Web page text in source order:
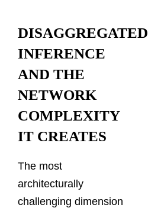
DISAGGREGATED
INFERENCE
AND THE
NETWORK
COMPLEXITY
IT CREATES
The most
architecturally
challenging dimension